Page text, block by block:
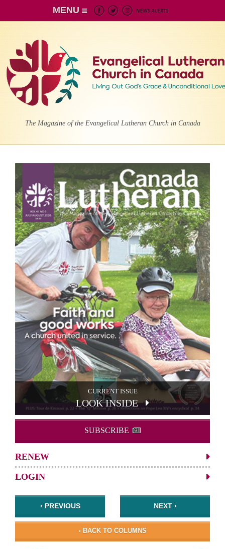
MENU
The Magazine of the Evangelical Lutheran Church in Canada
CURRENT ISSUE
LOOK INSIDE
SUBSCRIBE
RENEW
LOGIN
‹ PREVIOUS NEXT ›
‹ BACK TO COLUMNS